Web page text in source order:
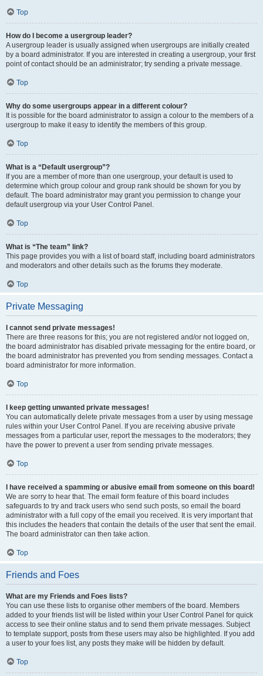
Top
How do I become a usergroup leader?
A usergroup leader is usually assigned when usergroups are initially created
by a board administrator. If you are interested in creating a usergroup, your first
point of contact should be an administrator; try sending a private message.
Top
Why do some usergroups appear in a different colour?
It is possible for the board administrator to assign a colour to the members of a
usergroup to make it easy to identify the members of this group.
Top
What is a “Default usergroup”?
If you are a member of more than one usergroup, your default is used to
determine which group colour and group rank should be shown for you by
default. The board administrator may grant you permission to change your
default usergroup via your User Control Panel.
Top
What is “The team” link?
This page provides you with a list of board staff, including board administrators
and moderators and other details such as the forums they moderate.
Top
Private Messaging
I cannot send private messages!
There are three reasons for this; you are not registered and/or not logged on,
the board administrator has disabled private messaging for the entire board, or
the board administrator has prevented you from sending messages. Contact a
board administrator for more information.
Top
I keep getting unwanted private messages!
You can automatically delete private messages from a user by using message
rules within your User Control Panel. If you are receiving abusive private
messages from a particular user, report the messages to the moderators; they
have the power to prevent a user from sending private messages.
Top
I have received a spamming or abusive email from someone on this board!
We are sorry to hear that. The email form feature of this board includes
safeguards to try and track users who send such posts, so email the board
administrator with a full copy of the email you received. It is very important that
this includes the headers that contain the details of the user that sent the email.
The board administrator can then take action.
Top
Friends and Foes
What are my Friends and Foes lists?
You can use these lists to organise other members of the board. Members
added to your friends list will be listed within your User Control Panel for quick
access to see their online status and to send them private messages. Subject
to template support, posts from these users may also be highlighted. If you add
a user to your foes list, any posts they make will be hidden by default.
Top